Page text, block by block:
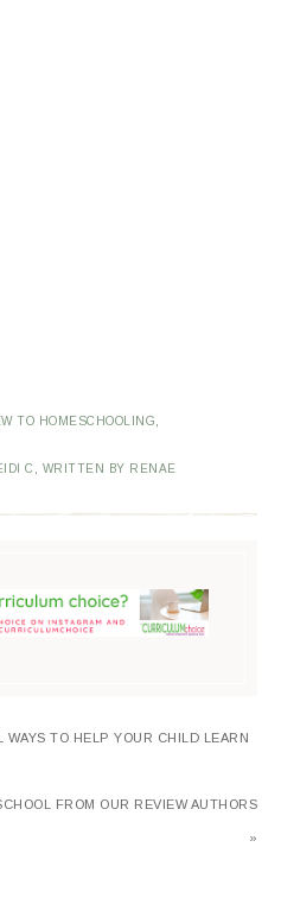
TO HOMESCHOOLING
C WRITTEN BY RENAE
TO HELP YOUR CHILD LEARN
FROM OUR REVIEW AUTHORS
»